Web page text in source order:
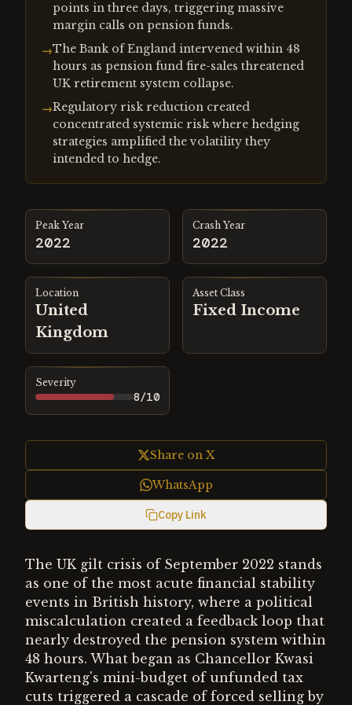
points in three days, triggering massive
margin calls on pension funds.
→The Bank of England intervened within 48
hours as pension fund fire-sales threatened
UK retirement system collapse.
→Regulatory risk reduction created
concentrated systemic risk where hedging
strategies amplified the volatility they
intended to hedge.
Peak Year
2022
Crash Year
2022
Location
United
Kingdom
Asset Class
Fixed Income
Severity
8/10
Share on X
WhatsApp
Copy Link
The UK gilt crisis of September 2022 stands
as one of the most acute financial stability
events in British history, where a political
miscalculation created a feedback loop that
nearly destroyed the pension system within
48 hours. What began as Chancellor Kwasi
Kwarteng's mini-budget of unfunded tax
cuts triggered a cascade of forced selling by